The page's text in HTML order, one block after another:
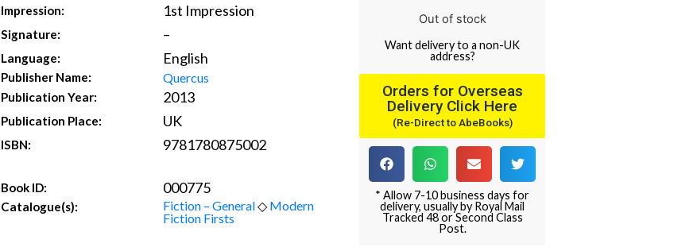
Impression: 1st Impression
Signature: –
Language: English
Publisher Name: Quercus
Publication Year: 2013
Publication Place: UK
ISBN: 9781780875002
Book ID: 000775
Catalogue(s): Fiction – General◇ Modern
Fiction Firsts
Out of stock
Wantdeliveryto a non-UK
address?
Orders for Overseas
Delivery Click Here
(Re-Direct to AbeBooks)
* Allow 7-10 business days for
delivery, usually by Royal Mail
Tracked 48 or Second Class
Post.